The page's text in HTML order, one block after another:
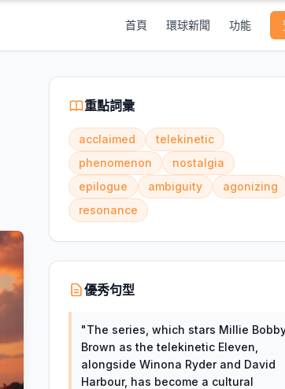
首頁 環球新聞 功能
重點詞彙
acclaimed
telekinetic
phenomenon
nostalgia
epilogue
ambiguity
agonizing
resonance
優秀句型
"The series, which stars Millie
Brown as the telekinetic Eleven,
alongside Winona Ryder and David
Harbour, has become a cultural